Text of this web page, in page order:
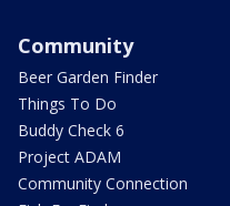
Community
Beer Garden Finder
Things To Do
Buddy Check 6
Project ADAM
Community Connection